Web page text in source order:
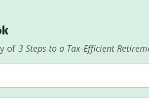
of 3 Steps to a Tax-Efficient